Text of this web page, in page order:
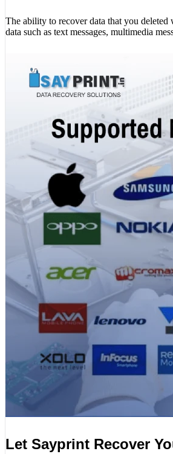
The ability to recover data that you
data such as text messages, multimedia
Let Sayprint Recover